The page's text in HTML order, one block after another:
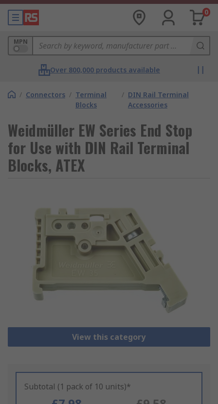
0
MPN
Over 800,000 products available
/ Connectors / Terminal
Blocks
/ DIN Rail Terminal
Accessories
Weidmüller EW Series End Stop
for Use with DIN Rail Terminal
Blocks, ATEX
View this category
Subtotal (1 pack of 10 units)*